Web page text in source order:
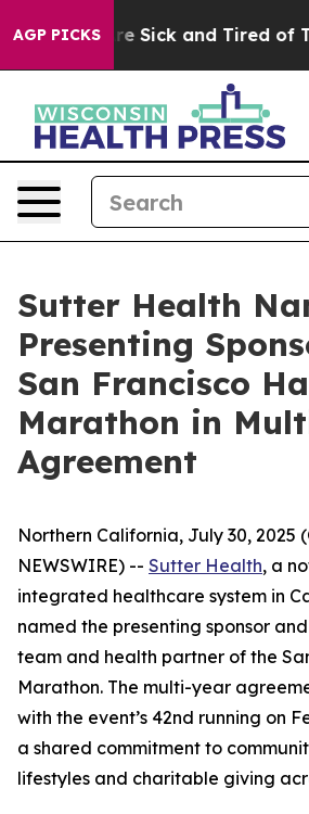
AGP PICKSAre Sick and Tired of This
Sutter Health
Presenting
San Francisco
Marathon in
Agreement
Northern California, July 30, 2025
NEWSWIRE) -- Sutter Health, a
integrated healthcare system in
named the presenting sponsor
team and health partner of the
Marathon. The multi-year
with the event’s 42nd running on
a shared commitment to
lifestyles and charitable giving